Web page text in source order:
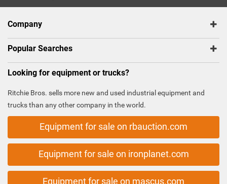
Company
Popular Searches
Looking for equipment or trucks?
Ritchie Bros. sells more new and used industrial equipment and
trucks than any other company in the world.
Equipment for sale on rbauction.com
Equipment for sale on ironplanet.com
Equipment for sale on mascus.com